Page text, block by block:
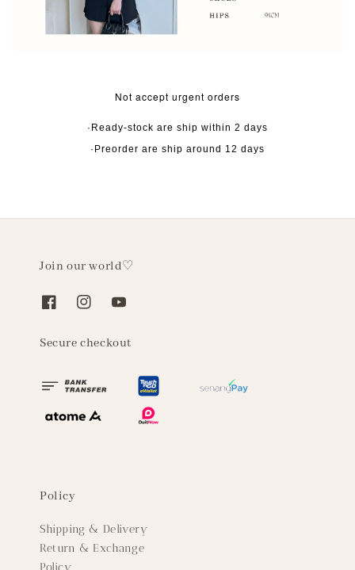
Not accept urgent orders
·Ready-stock are ship within 2 days
·Preorder are ship around 12 days
Join our world♡
Secure checkout
Policy
Shipping & Delivery
Return & Exchange